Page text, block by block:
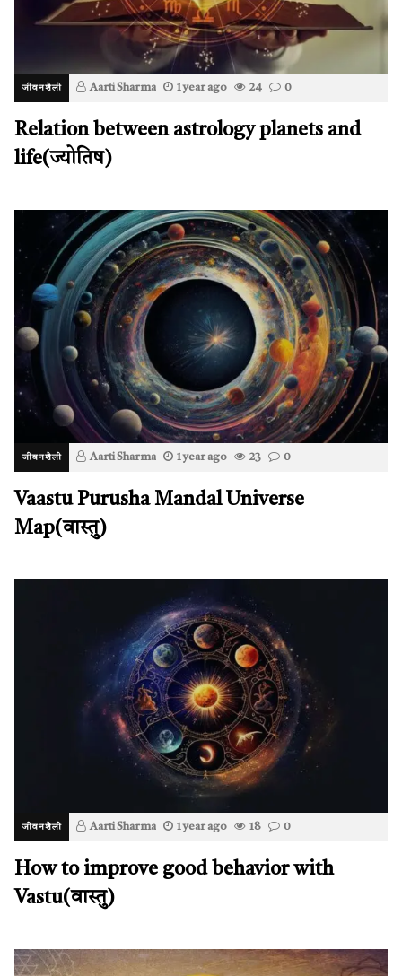
जीवनशैली Aarti Sharma 1 year ago 24 0
Relation between astrology planets and
life(ज्योतिष)
जीवनशैली Aarti Sharma 1 year ago 23 0
Vaastu Purusha Mandal Universe
Map(वास्तु)
जीवनशैली Aarti Sharma 1 year ago 18 0
How to improve good behavior with
Vastu(वास्तु)